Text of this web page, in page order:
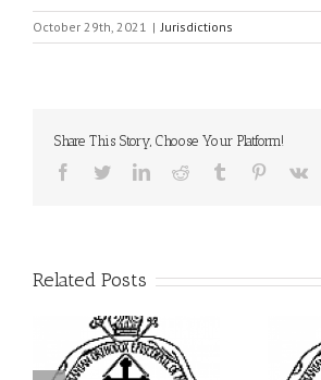
October 29th, 2021 | Jurisdictions
Share This Story, Choose Your Platform!
Facebook
TwitterLinkedInReddit Tumblr Pinterest
Vk
Related Posts
Archbishop Daniel